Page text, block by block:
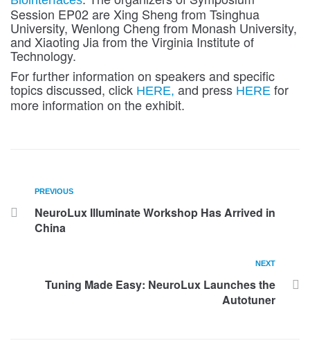
Session EP02 are Xing Sheng from Tsinghua
University, Wenlong Cheng from Monash University,
and Xiaoting Jia from the Virginia Institute of
Technology.
For further information on speakers and specific
topics discussed, click HERE, and press HERE for
more information on the exhibit.
PREVIOUS
NeuroLux Illuminate Workshop Has Arrived in
China
NEXT
Tuning Made Easy: NeuroLux Launches the
Autotuner